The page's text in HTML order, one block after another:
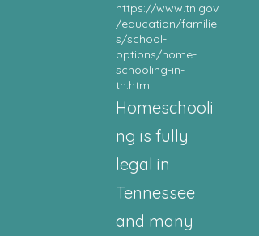
https://www.tn.gov
/education/familie
s/school-
options/home-
schooling-in-
tn.html
Homeschooli
ng is fully
legal in
Tennessee
and many